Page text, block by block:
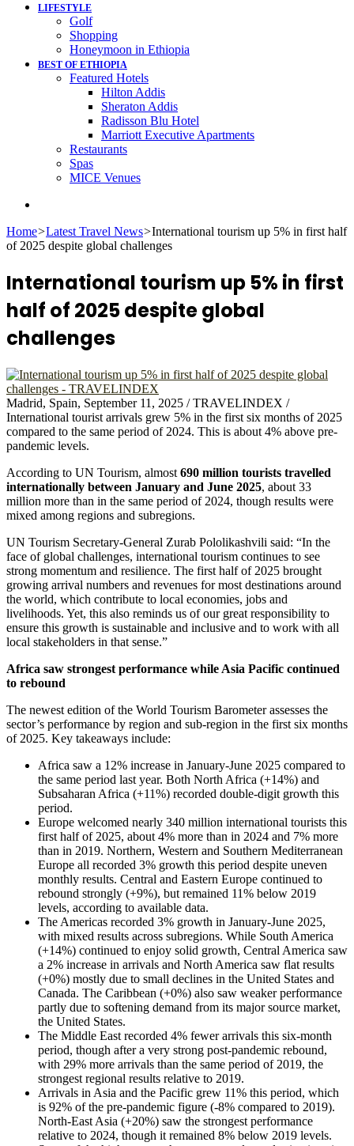
LIFESTYLE
Golf
Shopping
Honeymoon in Ethiopia
BEST OF ETHIOPIA
Featured Hotels
Hilton Addis
Sheraton Addis
Radisson Blu Hotel
Marriott Executive Apartments
Restaurants
Spas
MICE Venues
Home>Latest Travel News>International tourism up 5% in first half
of 2025 despite global challenges
International tourism up 5% in first
half of 2025 despite global
challenges
Madrid, Spain, September 11, 2025 / TRAVELINDEX /
International tourist arrivals grew 5% in the first six months of 2025
compared to the same period of 2024. This is about 4% above pre-
pandemic levels.
According to UN Tourism, almost 690 million tourists travelled
internationally between January and June 2025, about 33
million more than in the same period of 2024, though results were
mixed among regions and subregions.
UN Tourism Secretary-General Zurab Pololikashvili said: “In the
face of global challenges, international tourism continues to see
strong momentum and resilience. The first half of 2025 brought
growing arrival numbers and revenues for most destinations around
the world, which contribute to local economies, jobs and
livelihoods. Yet, this also reminds us of our great responsibility to
ensure this growth is sustainable and inclusive and to work with all
local stakeholders in that sense.”
Africa saw strongest performance while Asia Pacific continued
to rebound
The newest edition of the World Tourism Barometer assesses the
sector’s performance by region and sub-region in the first six months
of 2025. Key takeaways include:
Africa saw a 12% increase in January-June 2025 compared to
the same period last year. Both North Africa (+14%) and
Subsaharan Africa (+11%) recorded double-digit growth this
period.
Europe welcomed nearly 340 million international tourists this
first half of 2025, about 4% more than in 2024 and 7% more
than in 2019. Northern, Western and Southern Mediterranean
Europe all recorded 3% growth this period despite uneven
monthly results. Central and Eastern Europe continued to
rebound strongly (+9%), but remained 11% below 2019
levels, according to available data.
The Americas recorded 3% growth in January-June 2025,
with mixed results across subregions. While South America
(+14%) continued to enjoy solid growth, Central America saw
a 2% increase in arrivals and North America saw flat results
(+0%) mostly due to small declines in the United States and
Canada. The Caribbean (+0%) also saw weaker performance
partly due to softening demand from its major source market,
the United States.
The Middle East recorded 4% fewer arrivals this six-month
period, though after a very strong post-pandemic rebound,
with 29% more arrivals than the same period of 2019, the
strongest regional results relative to 2019.
Arrivals in Asia and the Pacific grew 11% this period, which
is 92% of the pre-pandemic figure (-8% compared to 2019).
North-East Asia (+20%) saw the strongest performance
relative to 2024, though it remained 8% below 2019 levels.